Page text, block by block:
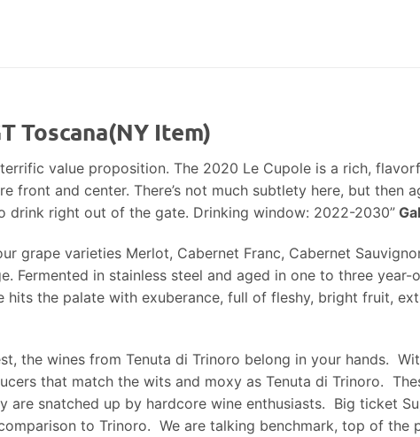
Toscana(NY Item)
value proposition. The 2020 Le Cupole is a rich,
front and center. There’s not much subtlety here, but then
right out of the gate. Drinking window: 2022-2030”
grape varieties Merlot, Cabernet Franc, Cabernet
Fermented in stainless steel and aged in one to three year-
the palate with exuberance, full of fleshy, bright fruit,
the wines from Tenuta di Trinoro belong in your hands.
that match the wits and moxy as Tenuta di Trinoro.
snatched up by hardcore wine enthusiasts. Big ticket
to Trinoro. We are talking benchmark, top of the